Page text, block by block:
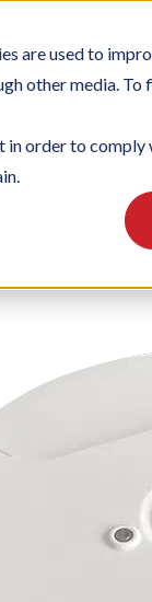
are used to
other media. To
order to comply